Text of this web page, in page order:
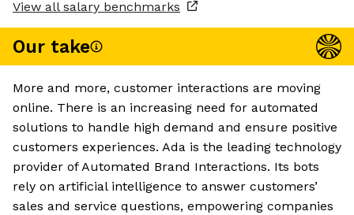
View all salary benchmarks
Our take
More and more, customer interactions are moving
online. There is an increasing need for automated
solutions to handle high demand and ensure positive
customers experiences. Ada is the leading technology
provider of Automated Brand Interactions. Its bots
rely on artificial intelligence to answer customers’
sales and service questions, empowering companies